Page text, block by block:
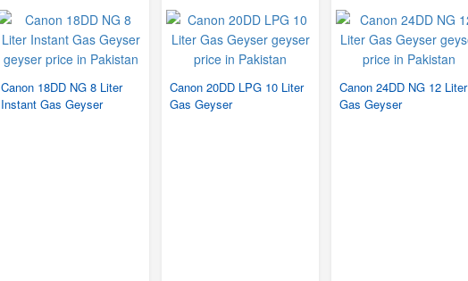
Canon 18DD NG 8 Liter
Instant Gas Geyser
Canon 20DD LPG 10 Liter
Gas Geyser
Canon 24DD NG 12 Liter
Gas Geyser